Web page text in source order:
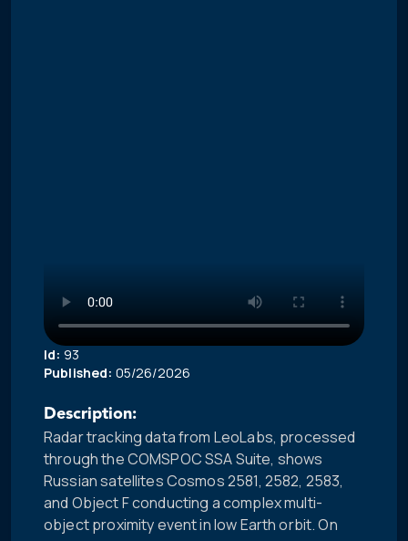
Id: 93
Published: 05/26/2026
Description:
Radar tracking data from LeoLabs, processed
through the COMSPOC SSA Suite, shows
Russian satellites Cosmos 2581, 2582, 2583,
and Object F conducting a complex multi-
object proximity event in low Earth orbit. On